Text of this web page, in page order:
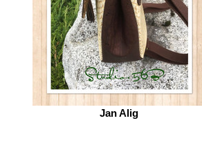
Jan Alig